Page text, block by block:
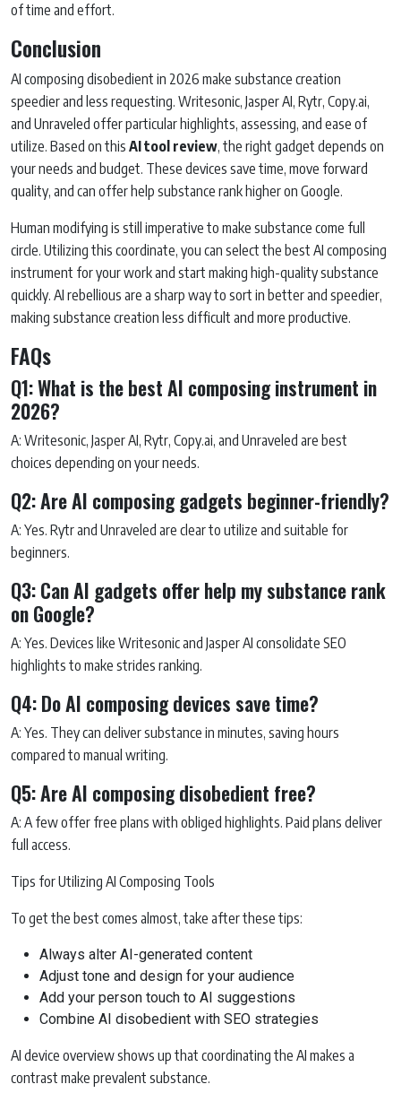
of time and effort.
Conclusion
AI composing disobedient in 2026 make substance creation
speedier and less requesting. Writesonic, Jasper AI, Rytr, Copy.ai,
and Unraveled offer particular highlights, assessing, and ease of
utilize. Based on this AI tool review, the right gadget depends on
your needs and budget. These devices save time, move forward
quality, and can offer help substance rank higher on Google.
Human modifying is still imperative to make substance come full
circle. Utilizing this coordinate, you can select the best AI composing
instrument for your work and start making high-quality substance
quickly. AI rebellious are a sharp way to sort in better and speedier,
making substance creation less difficult and more productive.
FAQs
Q1: What is the best AI composing instrument in
2026?
A: Writesonic, Jasper AI, Rytr, Copy.ai, and Unraveled are best
choices depending on your needs.
Q2: Are AI composing gadgets beginner-friendly?
A: Yes. Rytr and Unraveled are clear to utilize and suitable for
beginners.
Q3: Can AI gadgets offer help my substance rank
on Google?
A: Yes. Devices like Writesonic and Jasper AI consolidate SEO
highlights to make strides ranking.
Q4: Do AI composing devices save time?
A: Yes. They can deliver substance in minutes, saving hours
compared to manual writing.
Q5: Are AI composing disobedient free?
A: A few offer free plans with obliged highlights. Paid plans deliver
full access.
Tips for Utilizing AI Composing Tools
To get the best comes almost, take after these tips:
Always alter AI-generated content
Adjust tone and design for your audience
Add your person touch to AI suggestions
Combine AI disobedient with SEO strategies
AI device overview shows up that coordinating the AI makes a
contrast make prevalent substance.